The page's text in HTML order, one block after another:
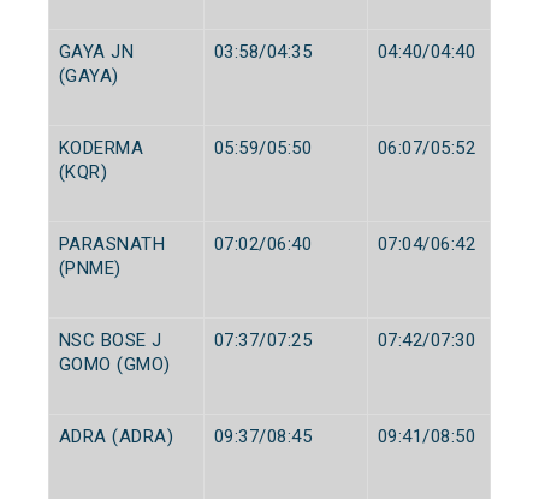
GAYA JN
(GAYA)
03:58/04:35 04:40/04:40
KODERMA
(KQR)
05:59/05:50 06:07/05:52
PARASNATH
(PNME)
07:02/06:40 07:04/06:42
NSC BOSE J
GOMO (GMO)
07:37/07:25 07:42/07:30
ADRA (ADRA) 09:37/08:45 09:41/08:50